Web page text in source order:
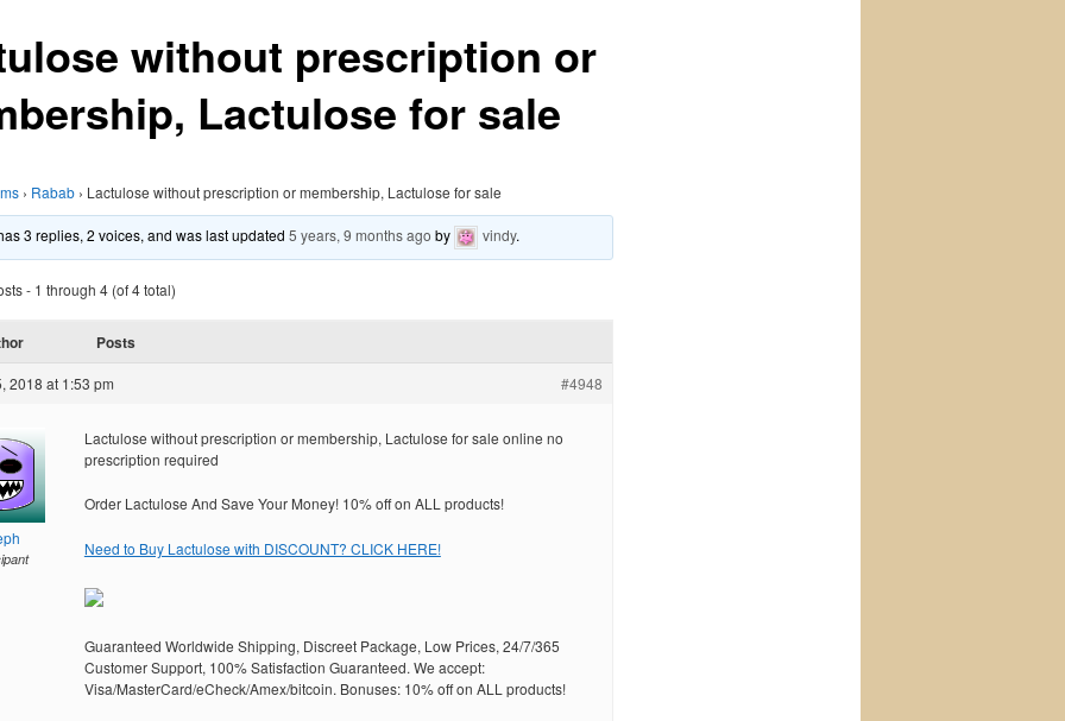
without prescription or
Lactulose for sale
› Rabab › Lactulose without prescription or membership, Lactulose for sale
3 replies, 2 voices, and was last updated5 years, 9 months ago by vindy.
- 1 through 4 (of 4 total)
Posts
2018 at 1:53 pm #4948
Lactulose without prescription or membership, Lactulose for sale online no
prescription required
Order Lactulose And Save Your Money! 10% off on ALL products!
Need to Buy Lactulose with DISCOUNT? CLICK HERE!
Guaranteed Worldwide Shipping, Discreet Package, Low Prices, 24/7/365
Customer Support, 100% Satisfaction Guaranteed. We accept:
Visa/MasterCard/eCheck/Amex/bitcoin. Bonuses: 10% off on ALL products!